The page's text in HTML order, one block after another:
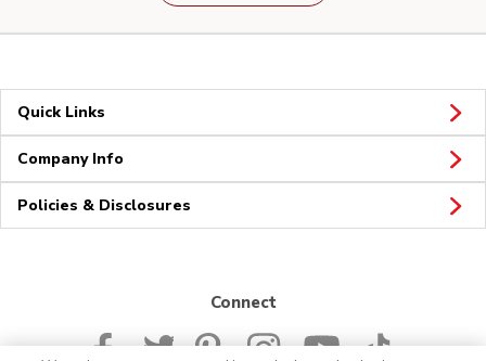
Quick Links
Company Info
Policies & Disclosures
Connect